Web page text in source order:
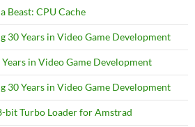
Beast: CPU Cache
30 Years in Video Game Development
in Video Game Development
30 Years in Video Game Development
bit Turbo Loader for Amstrad